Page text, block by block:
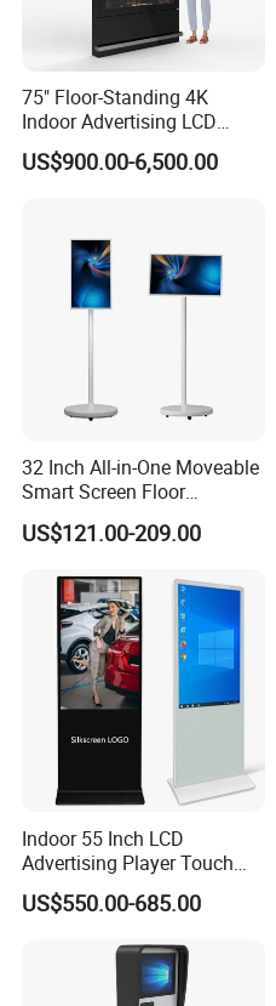
Customer Photos
Exhibition
75" Floor-Standing 4K
Indoor Advertising LCD
Digital Signage Display for
Shopping Mall
US$900.00-6,500.00
32 Inch All-in-One Moveable
Smart Screen Floor
Standing Android
Capacitive Touch Portable
for Home Gym Office
Remote Control
US$121.00-209.00
Indoor 55 Inch LCD
Advertising Player Touch
Screen Floor Stand Kiosk 4K
Screen Digital Signage
US$550.00-685.00